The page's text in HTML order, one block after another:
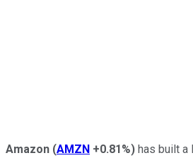
Amazon (AMZN +0.81%) has built a